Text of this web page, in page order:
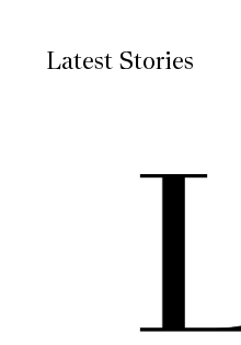
Latest Stories